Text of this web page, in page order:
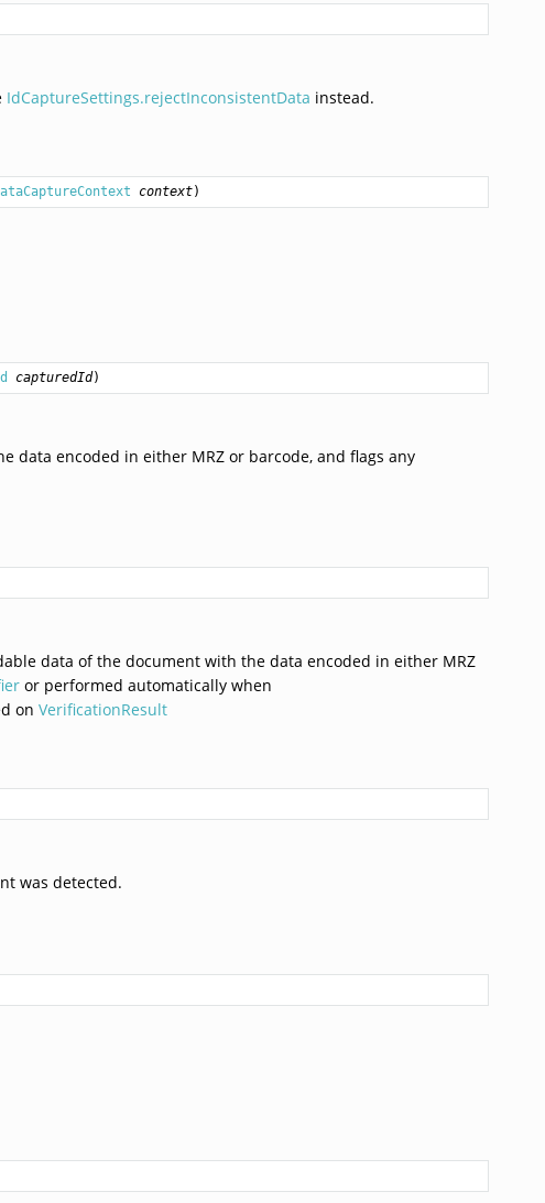
IdCaptureSettings.rejectInconsistentData instead.
context)
capturedId)
data encoded in either MRZ or barcode, and flags any
data of the document with the data encoded in either MRZ
or performed automatically when
onVerificationResult
was detected.